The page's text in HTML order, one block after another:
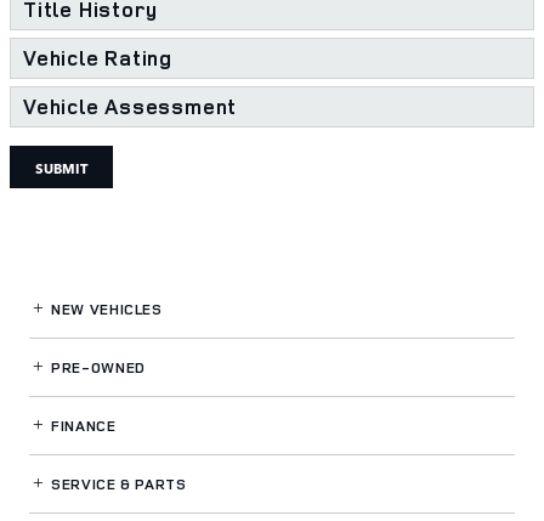
Title History
Vehicle Rating
Vehicle Assessment
SUBMIT
NEW VEHICLES
PRE-OWNED
FINANCE
SERVICE& PARTS